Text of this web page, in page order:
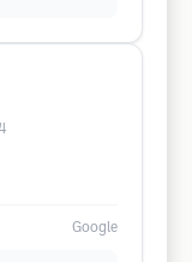
Google